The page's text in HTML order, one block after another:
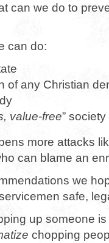
can we do to
can do:
of any Christian
value-free” society
more attacks
can blame an
we
safe,
up someone is
chopping